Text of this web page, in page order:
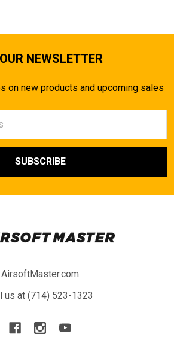
NEWSLETTER
on new products and upcoming sales
AirsoftMaster.com
us at (714) 523-1323